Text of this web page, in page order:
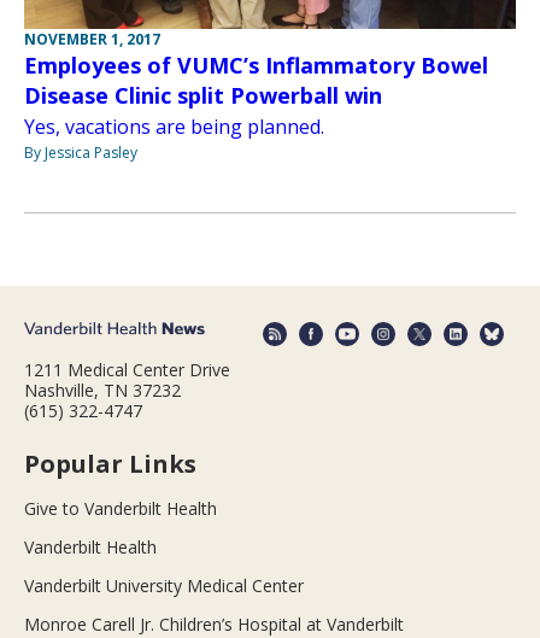
NOVEMBER 1, 2017
Employees of VUMC’s Inflammatory Bowel
Disease Clinic split Powerball win
Yes, vacations are being planned.
By Jessica Pasley
1211 Medical Center Drive
Nashville, TN 37232
(615) 322-4747
Popular Links
Give to Vanderbilt Health
Vanderbilt Health
Vanderbilt University Medical Center
Monroe Carell Jr. Children’s Hospital at Vanderbilt